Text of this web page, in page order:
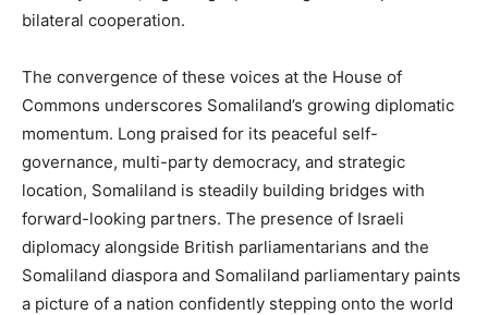
bilateral cooperation.
The convergence of these voices at the House of
Commons underscores Somaliland’s growing diplomatic
momentum. Long praised for its peaceful self-
governance, multi-party democracy, and strategic
location, Somaliland is steadily building bridges with
forward-looking partners. The presence of Israeli
diplomacy alongside British parliamentarians and the
Somaliland diaspora and Somaliland parliamentary paints
a picture of a nation confidently stepping onto the world